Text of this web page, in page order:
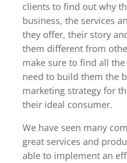
clients to find out why
business, the services
they offer, their story
them different from
make sure to find all
need to build them the
marketing strategy for
their ideal consumer.
We have seen many
great services and
able to implement an